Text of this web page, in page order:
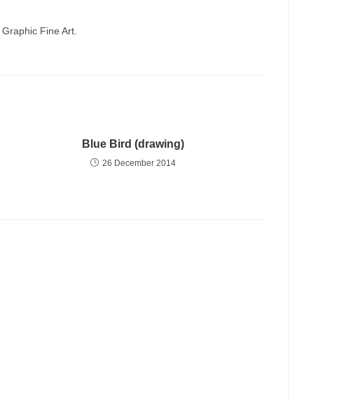
Fine Art.
Blue Bird (drawing)
26 December 2014